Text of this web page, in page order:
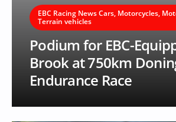
EBC Racing News Cars, Motorcycles,
Terrain vehicles
Podium for EBC-
Brook at 750km
Endurance Race